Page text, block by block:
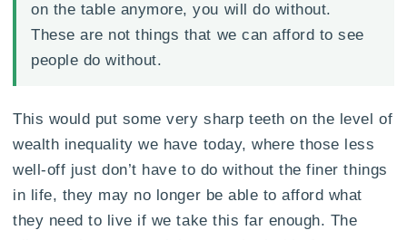
on the table anymore, you will do without.
These are not things that we can afford to see
people do without.
This would put some very sharp teeth on the level of
wealth inequality we have today, where those less
well-off just don’t have to do without the finer things
in life, they may no longer be able to afford what
they need to live if we take this far enough. The